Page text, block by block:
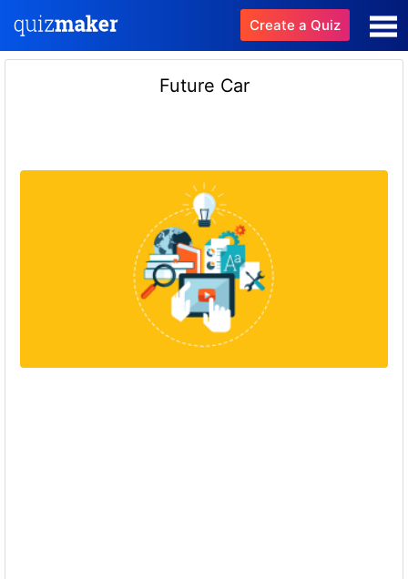
Create a Quiz
Future Car